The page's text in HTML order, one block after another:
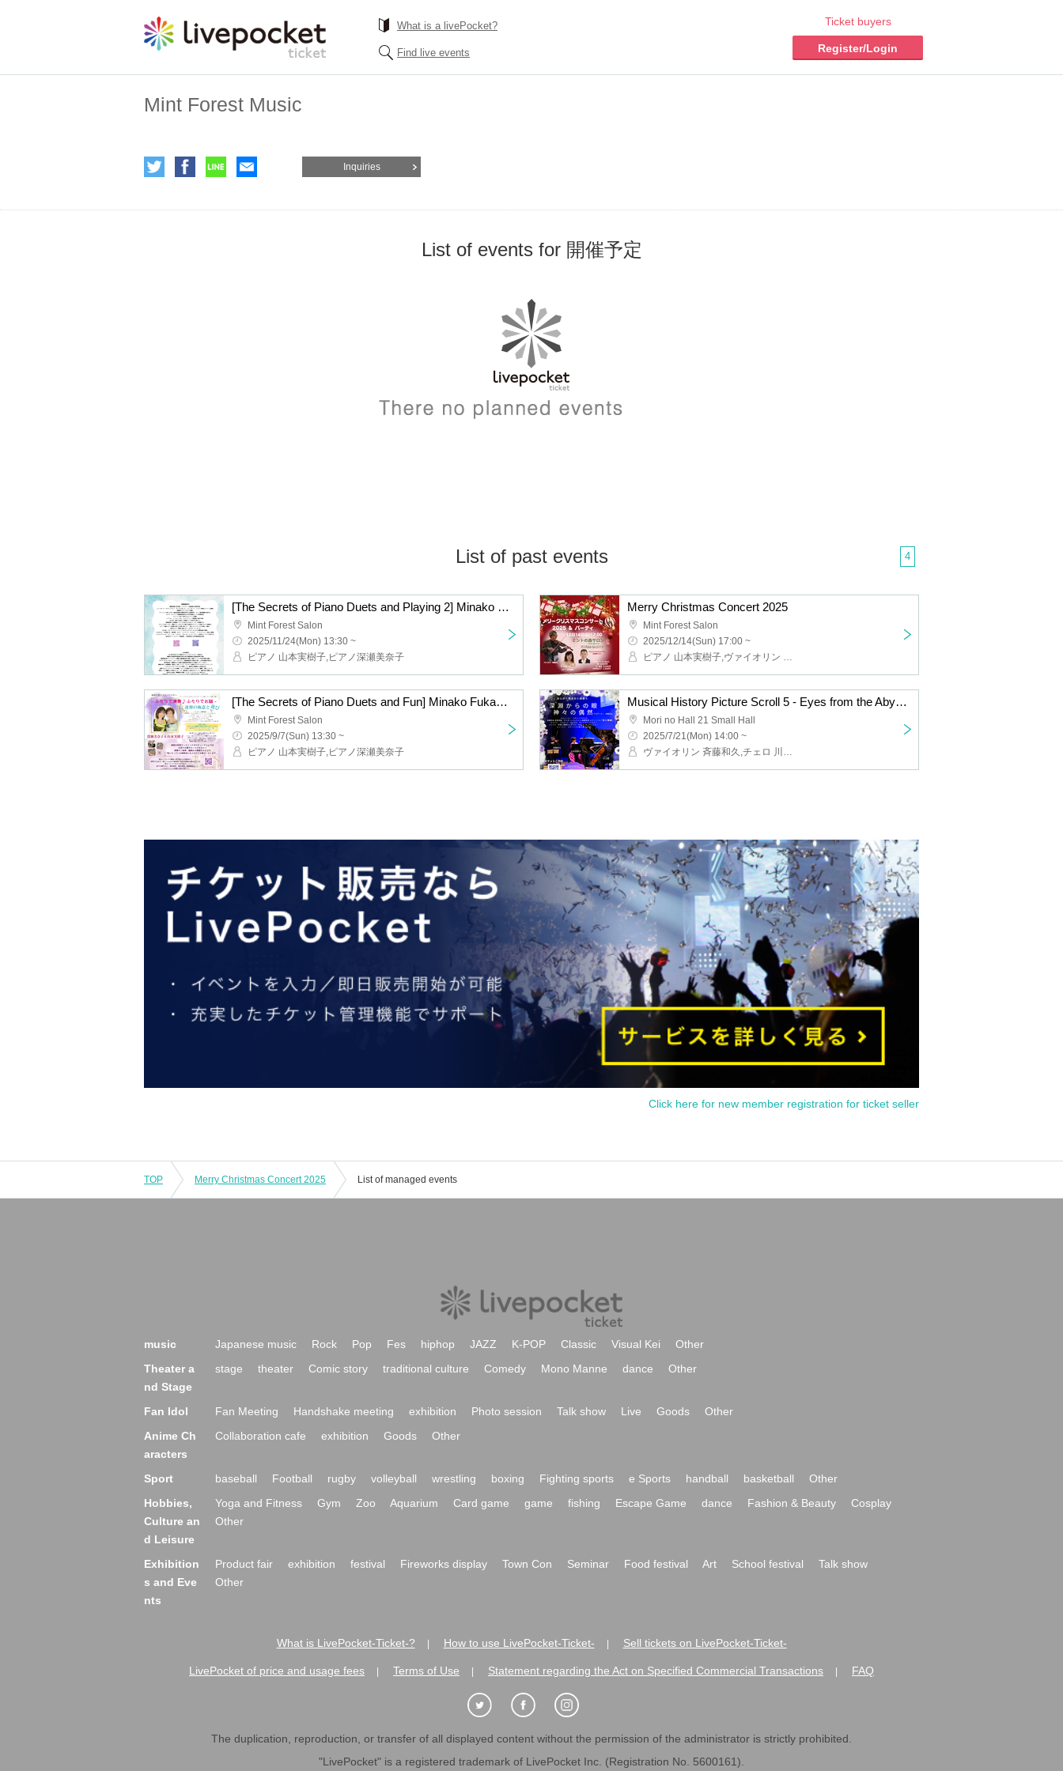
What is a livePocket?
Find live events
Ticket buyers
Register/Login
Mint Forest Music
Inquiries
List of events for 開催予定
List of past events 4
[The Secrets of Piano Duets and Playing 2] Minako Fukase & Mikiko Yamamoto Tea Time Salon Concert ~Playing together♪ Talking together~
Mint Forest Salon
2025/11/24(Mon) 13:30 ~
ピアノ 山本実樹子,ピアノ深瀬美奈子
Merry Christmas Concert 2025
Mint Forest Salon
2025/12/14(Sun) 17:00 ~
ピアノ 山本実樹子,ヴァイオリン 斉藤和久,トーク 高森義之
[The Secrets of Piano Duets and Fun] Minako Fukase & Mikiko Yamamoto Tea Time Salon Concert ~Playing together♪Talking together~
Mint Forest Salon
2025/9/7(Sun) 13:30 ~
ピアノ 山本実樹子,ピアノ深瀬美奈子
Musical History Picture Scroll 5 - Eyes from the Abyss, Coincidences of the Gods -
Mori no Hall 21 Small Hall
2025/7/21(Mon) 14:00 ~
ヴァイオリン 斉藤和久,チェロ 川上徹,ピアノ 山本実樹子,齊藤嵩也
Click here for new member registration for ticket seller
TOP Merry Christmas Concert 2025 List of managed events
music Japanese music Rock Pop Fes hiphop JAZZ K-POP Classic Visual Kei
Other
Theater a
nd Stage
stage theater Comic story traditional culture Comedy Mono Manne dance Other
Fan Idol Fan Meeting Handshake meeting exhibition Photo session Talk show Live Goods
Other
Anime Ch
aracters
Collaboration cafe exhibition Goods Other
Sport baseball Football rugby volleyball wrestling boxing Fighting sports e Sports handball basketball
Other
Hobbies,
Culture an
d Leisure
Yoga and Fitness Gym Zoo Aquarium Card game game fishing Escape Game dance Fashion & Beauty
Cosplay
Other
Exhibition
s and Eve
nts
Product fair exhibition festival Fireworks display Town Con Seminar Food festival Art School festival
Talk show
Other
What is LivePocket-Ticket-? How to use LivePocket-Ticket- Sell tickets on LivePocket-Ticket-
LivePocket of price and usage fees Terms of Use Statement regarding the Act on Specified Commercial Transactions FAQ
The duplication, reproduction, or transfer of all displayed content without the permission of the administrator is strictly prohibited.
"LivePocket" is a registered trademark of LivePocket Inc. (Registration No. 5600161).